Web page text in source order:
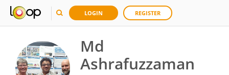
LOGIN REGISTER
Md
Ashrafuzzaman